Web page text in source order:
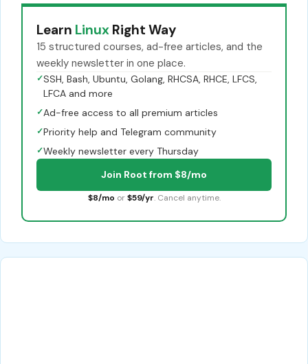
Learn Linux Right Way
15 structured courses, ad-free articles, and the
weekly newsletter in one place.
✓SSH, Bash, Ubuntu, Golang, RHCSA, RHCE, LFCS,
LFCA and more
✓Ad-free access to all premium articles
✓Priority help and Telegram community
✓Weekly newsletter every Thursday
Join Root from $8/mo
$8/mo or $59/yr. Cancel anytime.